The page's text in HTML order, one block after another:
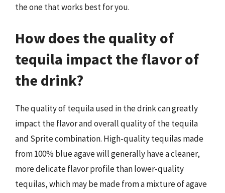
the one that works best for you.
How does the quality of
tequila impact the flavor of
the drink?
The quality of tequila used in the drink can greatly
impact the flavor and overall quality of the tequila
and Sprite combination. High-quality tequilas made
from 100% blue agave will generally have a cleaner,
more delicate flavor profile than lower-quality
tequilas, which may be made from a mixture of agave